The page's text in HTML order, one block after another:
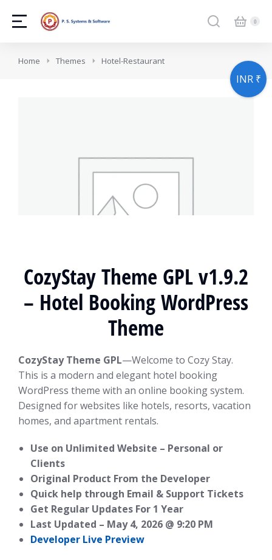
You are here:
Home Themes Hotel-Restaurant
CozyStay Theme GPL v1.9.2
– Hotel Booking WordPress
Theme
CozyStay Theme GPL—Welcome to Cozy Stay.
This is a modern and elegant hotel booking
WordPress theme with an online booking system.
Designed for websites like hotels, resorts, vacation
homes, and apartment rentals.
Use on Unlimited Website – Personal or
Clients
Original Product From the Developer
Quick help through Email & Support Tickets
Get Regular Updates For 1 Year
Last Updated – May 4, 2026 @ 9:20 PM
Developer Live Preview
INR ₹